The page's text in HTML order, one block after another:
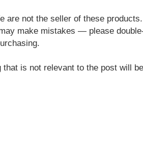
are not the seller of these
make mistakes — please
that is not relevant to the post will